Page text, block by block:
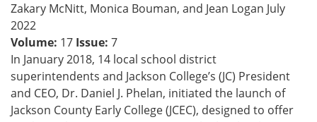
Zakary McNitt, Monica Bouman, and Jean Logan July
2022
Volume: 17 Issue: 7
In January 2018, 14 local school district
superintendents and Jackson College’s (JC) President
and CEO, Dr. Daniel J. Phelan, initiated the launch of
Jackson County Early College (JCEC), designed to offer